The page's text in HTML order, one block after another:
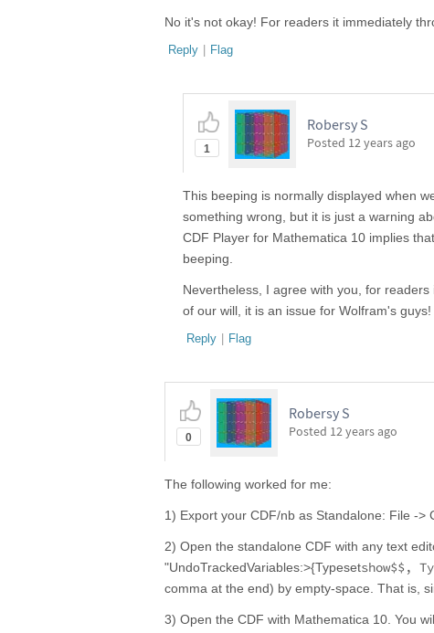
No it's not okay! For readers it immediately
Reply | Flag
1
Robersy S
Posted 12 years ago
This beeping is normally displayed when
something wrong, but it is just a warning
CDF Player for Mathematica 10 implies
beeping.
Nevertheless, I agree with you, for
of our will, it is an issue for Wolfram's guys!
Reply | Flag
0
Robersy S
Posted 12 years ago
The following worked for me:
1) Export your CDF/nb as Standalone: File ->
2) Open the standalone CDF with any text
"UndoTrackedVariables:>{Typesetshow$$,
comma at the end) by empty-space. That is,
3) Open the CDF with Mathematica 10. You